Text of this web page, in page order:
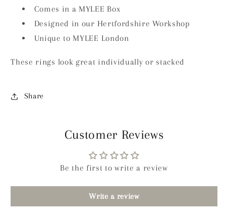
Comes in a MYLEE Box
Designed in our Hertfordshire Workshop
Unique to MYLEE London
These rings look great individually or stacked
Share
Customer Reviews
Be the first to write a review
Write a review